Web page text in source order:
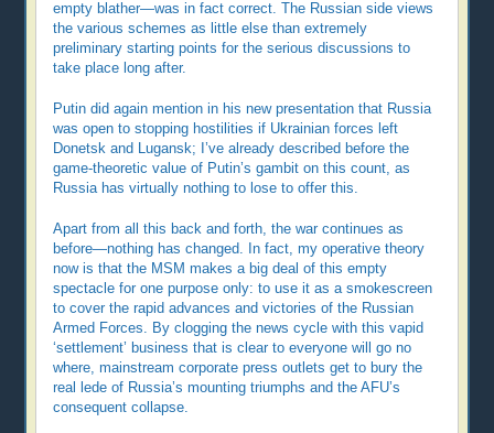
empty blather—was in fact correct. The Russian side views
the various schemes as little else than extremely
preliminary starting points for the serious discussions to
take place long after.
Putin did again mention in his new presentation that Russia
was open to stopping hostilities if Ukrainian forces left
Donetsk and Lugansk; I’ve already described before the
game-theoretic value of Putin’s gambit on this count, as
Russia has virtually nothing to lose to offer this.
Apart from all this back and forth, the war continues as
before—nothing has changed. In fact, my operative theory
now is that the MSM makes a big deal of this empty
spectacle for one purpose only: to use it as a smokescreen
to cover the rapid advances and victories of the Russian
Armed Forces. By clogging the news cycle with this vapid
‘settlement’ business that is clear to everyone will go no
where, mainstream corporate press outlets get to bury the
real lede of Russia’s mounting triumphs and the AFU’s
consequent collapse.